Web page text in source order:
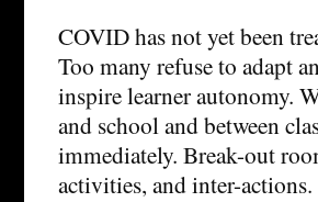
COVID has not yet been
Too many refuse to adapt
inspire learner autonomy.
and school and between
immediately. Break-out
activities, and inter-actions.